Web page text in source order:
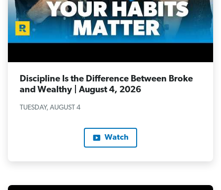
Discipline Is the Difference Between Broke
and Wealthy | August 4, 2026
TUESDAY, AUGUST 4
Watch